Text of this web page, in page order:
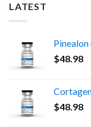
LATEST
$48.98
$48.98